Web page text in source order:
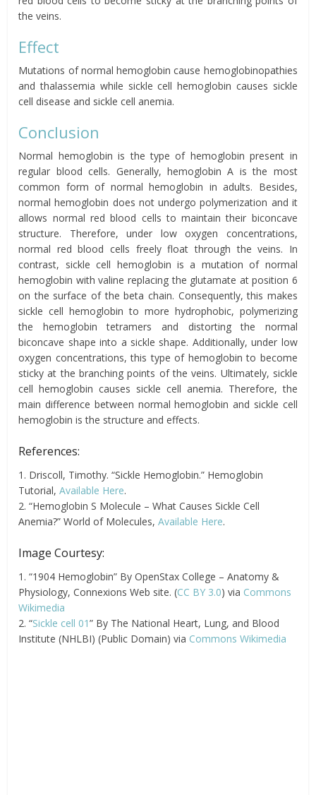
the veins.
Effect
Mutations of normal hemoglobin cause hemoglobinopathies
andthalassemia while sickle cell hemoglobin causes sickle
cell disease and sickle cell anemia.
Conclusion
Normal hemoglobin is the type of hemoglobin present in
regular blood cells. Generally, hemoglobin A is the most
common form of normal hemoglobin in adults. Besides,
normal hemoglobin does not undergo polymerization and it
allows normal red blood cells to maintain their biconcave
structure. Therefore, under low oxygen concentrations,
normal red blood cells freely float through the veins. In
contrast, sickle cell hemoglobin is a mutation of normal
hemoglobin with valine replacing the glutamate at position 6
on the surface of the beta chain. Consequently, this makes
sickle cell hemoglobin to more hydrophobic, polymerizing
the hemoglobin tetramers and distorting the normal
biconcave shape into a sickle shape. Additionally, under low
oxygen concentrations, this type of hemoglobin to become
sticky at the branching points of the veins. Ultimately, sickle
cell hemoglobin causes sickle cell anemia. Therefore, the
main difference between normal hemoglobin and sickle cell
hemoglobin is the structure and effects.
References:
1. Driscoll, Timothy. “Sickle Hemoglobin.” Hemoglobin
Tutorial,Available Here.
2. “Hemoglobin S Molecule – What Causes Sickle Cell
Anemia?” World of Molecules,Available Here.
Image Courtesy:
1. “1904 Hemoglobin” By OpenStax College – Anatomy &
Physiology, Connexions Web site. (CC BY 3.0) via Commons
Wikimedia
2. “Sickle cell 01” By The National Heart, Lung, and Blood
Institute (NHLBI) (Public Domain) via Commons Wikimedia